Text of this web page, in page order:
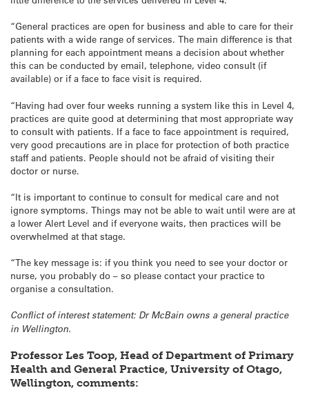
“General practices are open for business and able to care for their
patients with a wide range of services. The main difference is that
planning for each appointment means a decision about whether
this can be conducted by email, telephone, video consult (if
available) or if a face to face visit is required.
“Having had over four weeks running a system like this in Level 4,
practices are quite good at determining that most appropriate way
to consult with patients. If a face to face appointment is required,
very good precautions are in place for protection of both practice
staff and patients. People should not be afraid of visiting their
doctor or nurse.
“It is important to continue to consult for medical care and not
ignore symptoms. Things may not be able to wait until were are at
a lower Alert Level and if everyone waits, then practices will be
overwhelmed at that stage.
“The key message is: if you think you need to see your doctor or
nurse, you probably do – so please contact your practice to
organise a consultation.
Conflict of interest statement: Dr McBain owns a general practice
in Wellington.
Professor Les Toop, Head of Department of Primary
Health and General Practice, University of Otago,
Wellington, comments: